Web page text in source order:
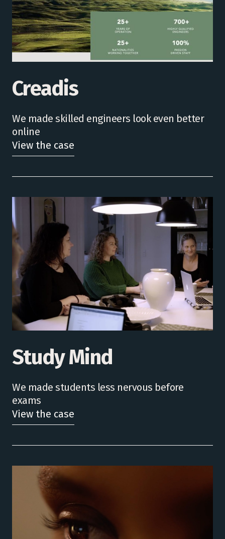
Creadis
We made skilled engineers look even better
online
View the case
Study Mind
We made students less nervous before
exams
View the case